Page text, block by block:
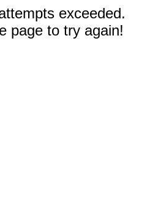
exceeded.
page to try again!